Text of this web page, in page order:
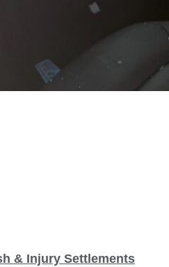
& Injury Settlements